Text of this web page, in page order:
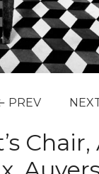
PREV